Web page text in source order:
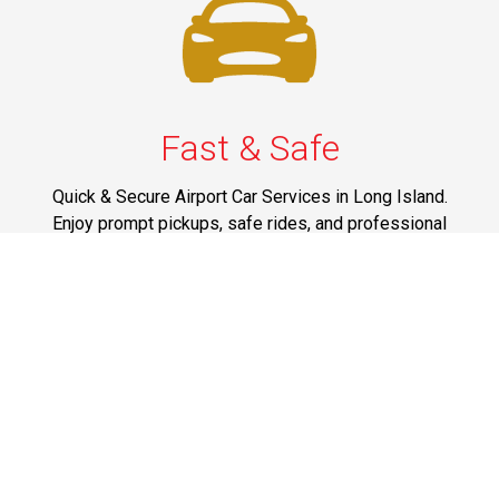
Fast & Safe
Quick & Secure Airport Car Services in Long Island.
Enjoy prompt pickups, safe rides, and professional